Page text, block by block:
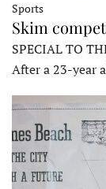
Sports
Skim
SPECIAL TO
After a 23-year